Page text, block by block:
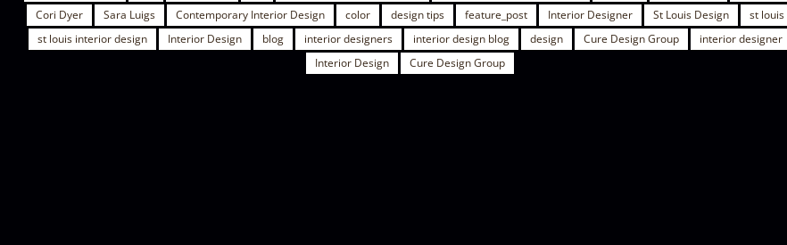
Cori Dyer
Sara Luigs Contemporary Interior Design color design tips feature_post Interior Designer St Louis Design
st louis
st louis interior design
Interior Design blog interior designers interior design blog design Cure Design Group
interior designer
Interior Design
Cure Design Group